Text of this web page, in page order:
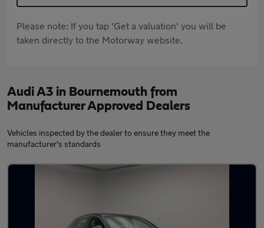
Please note: If you tap 'Get a valuation' you will be
taken directly to the Motorway website.
Audi A3 in Bournemouth from
Manufacturer Approved Dealers
Vehicles inspected by the dealer to ensure they meet the
manufacturer's standards